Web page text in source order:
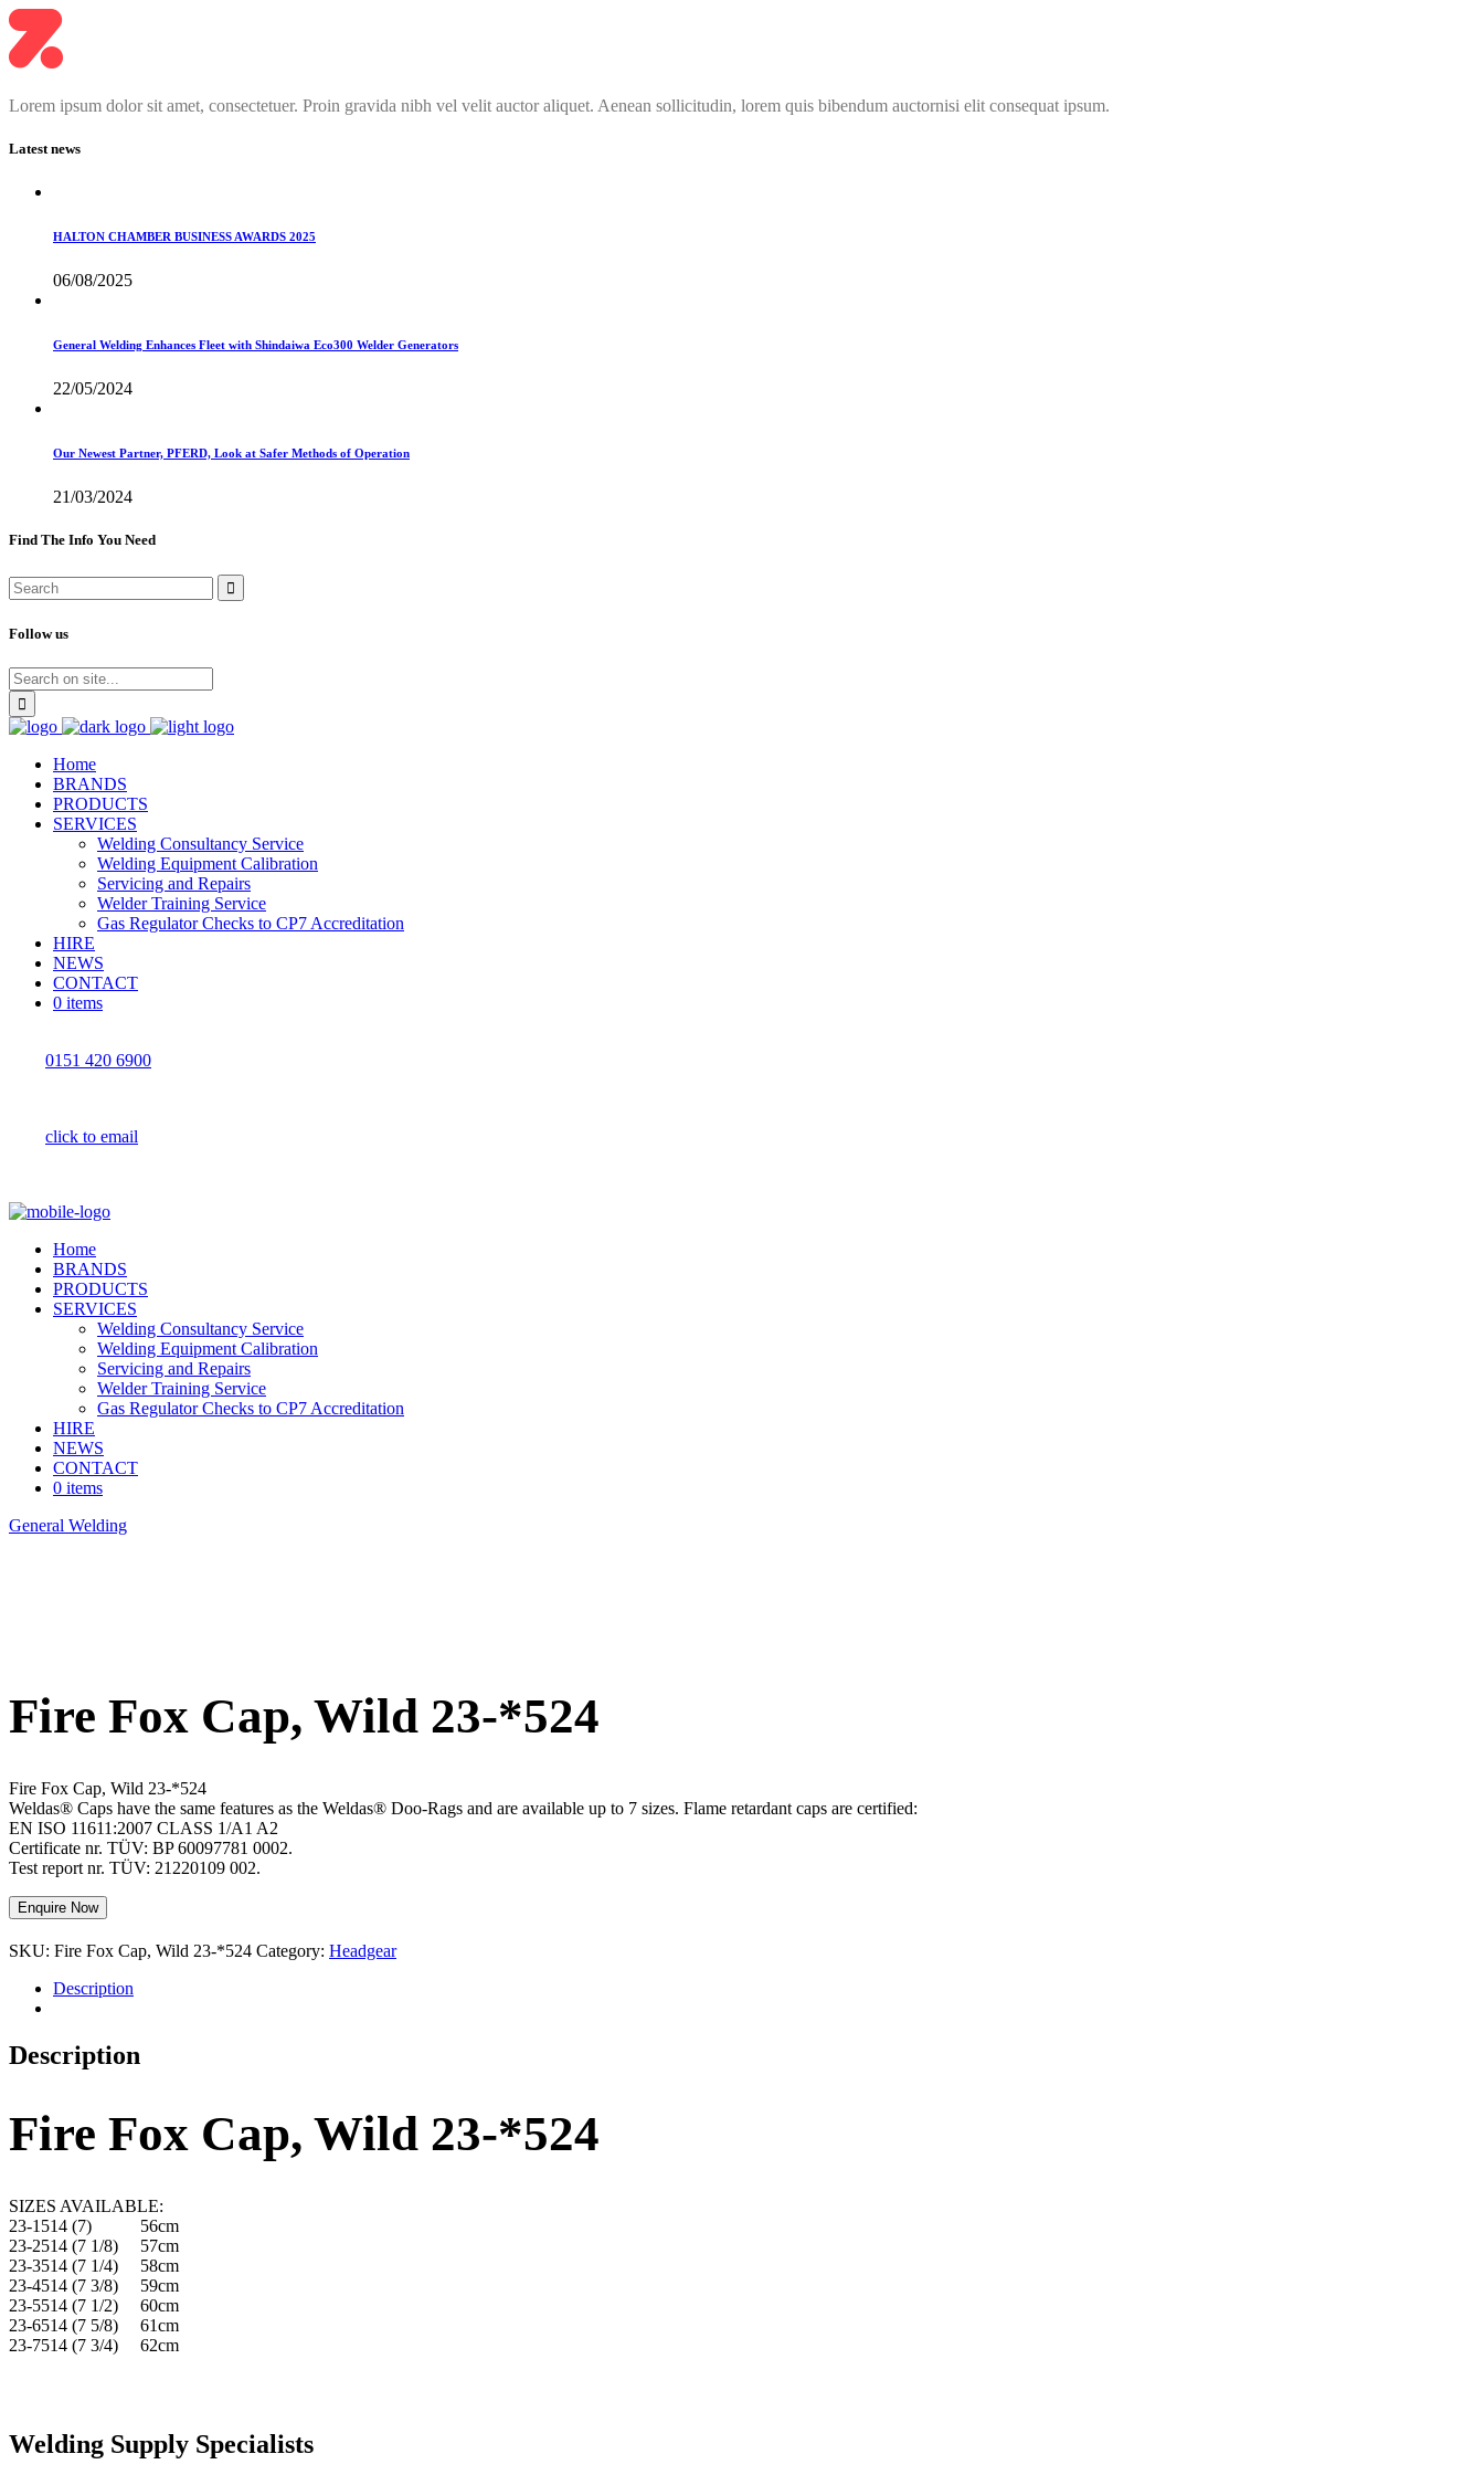
Lorem ipsum dolor sit amet, consectetuer. Proin gravida nibh vel velit auctor aliquet. Aenean sollicitudin, lorem quis bibendum auctornisi elit consequat ipsum.
Latest news
HALTON CHAMBER BUSINESS AWARDS 2025
06/08/2025
General Welding Enhances Fleet with Shindaiwa Eco300 Welder Generators
22/05/2024
Our Newest Partner, PFERD, Look at Safer Methods of Operation
21/03/2024
Find The Info You Need
Follow us
Home
BRANDS
PRODUCTS
SERVICES
Welding Consultancy Service
Welding Equipment Calibration
Servicing and Repairs
Welder Training Service
Gas Regulator Checks to CP7 Accreditation
HIRE
NEWS
CONTACT
0 items
0151 420 6900
click to email
Home
BRANDS
PRODUCTS
SERVICES
Welding Consultancy Service
Welding Equipment Calibration
Servicing and Repairs
Welder Training Service
Gas Regulator Checks to CP7 Accreditation
HIRE
NEWS
CONTACT
0 items
General Welding
Fire Fox Cap, Wild 23-*524
Fire Fox Cap, Wild 23-*524
Weldas® Caps have the same features as the Weldas® Doo-Rags and are available up to 7 sizes. Flame retardant caps are certified:
EN ISO 11611:2007 CLASS 1/A1 A2
Certificate nr. TÜV: BP 60097781 0002.
Test report nr. TÜV: 21220109 002.
Enquire Now
SKU: Fire Fox Cap, Wild 23-*524 Category: Headgear
Description
Description
Fire Fox Cap, Wild 23-*524
SIZES AVAILABLE:
23-1514 (7) 56cm
23-2514 (7 1/8) 57cm
23-3514 (7 1/4) 58cm
23-4514 (7 3/8) 59cm
23-5514 (7 1/2) 60cm
23-6514 (7 5/8) 61cm
23-7514 (7 3/4) 62cm
Welding Supply Specialists